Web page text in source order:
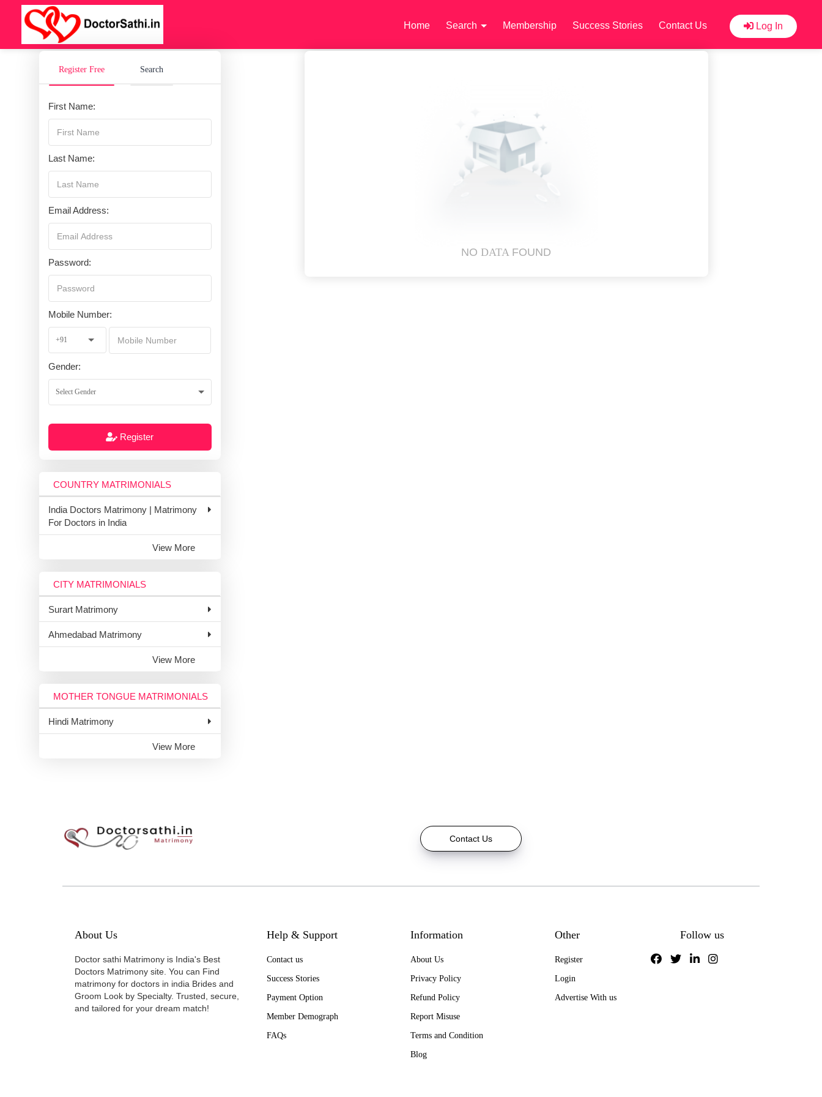
Home Search Membership Success Stories Contact Us Log In
Register Free Search
First Name:
Last Name:
Email Address:
Password:
Mobile Number:
Gender:
Register
COUNTRY MATRIMONIALS
India Doctors Matrimony | Matrimony
For Doctors in India
View More
CITY MATRIMONIALS
Surart Matrimony
Ahmedabad Matrimony
View More
MOTHER TONGUE MATRIMONIALS
Hindi Matrimony
View More
NO DATA FOUND
Contact Us
About Us
Doctor sathi Matrimony is India's Best
Doctors Matrimony site. You can Find
matrimony for doctors in india Brides and
Groom Look by Specialty. Trusted, secure,
and tailored for your dream match!
Help & Support
Contact us
Success Stories
Payment Option
Member Demograph
FAQs
Information
About Us
Privacy Policy
Refund Policy
Report Misuse
Terms and Condition
Blog
Other
Register
Login
Advertise With us
Follow us